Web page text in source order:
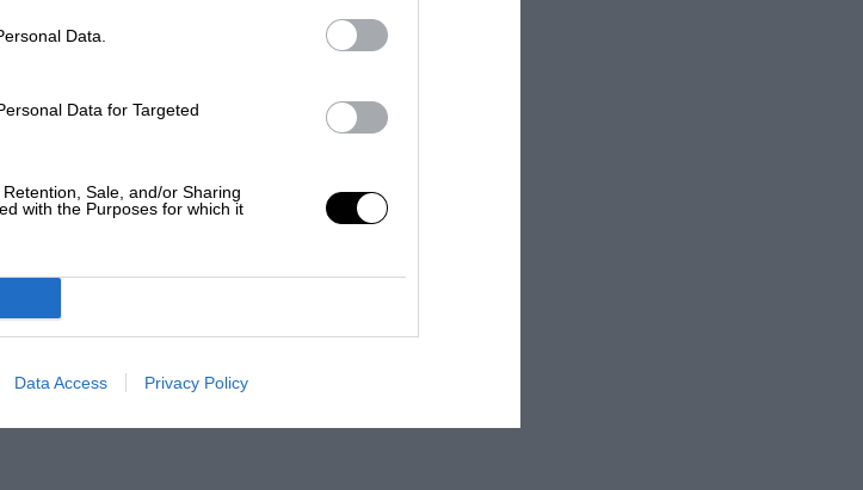
Data.
Data for Targeted
Sale, and/or Sharing
with the Purposes for which it
Data Access Privacy Policy